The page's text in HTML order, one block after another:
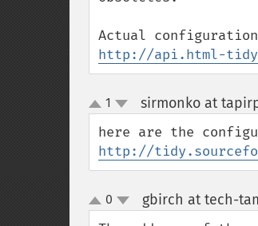
http://api.html-
up
down
1 sirmonko at
http://
up
down
0 gbirch at tech-